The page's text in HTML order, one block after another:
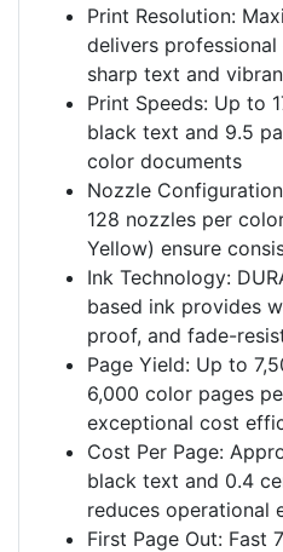
Print Resolution:
delivers
sharp text and
Print Speeds: Up to
black text and 9.5
color documents
Nozzle
128 nozzles per
Yellow) ensure
Ink Technology:
based ink provides
proof, and fade-
Page Yield: Up to
6,000 color pages
exceptional cost
Cost Per Page:
black text and 0.4
reduces operational
First Page Out: Fast